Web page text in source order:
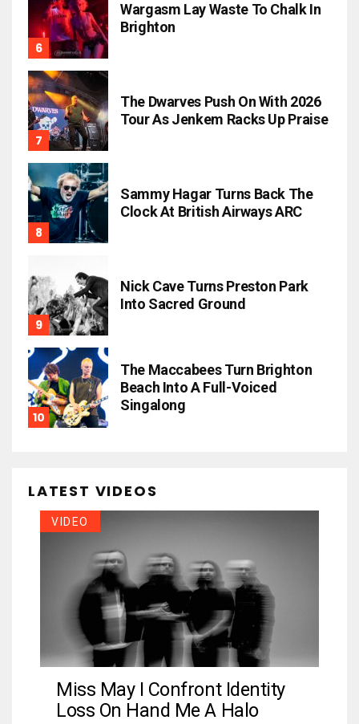
Wargasm Lay Waste To Chalk In
Brighton
The Dwarves Push On With 2026
Tour As Jenkem Racks Up Praise
Sammy Hagar Turns Back The
Clock At British Airways ARC
Nick Cave Turns Preston Park
Into Sacred Ground
The Maccabees Turn Brighton
Beach Into A Full-Voiced
Singalong
LATEST VIDEOS
VIDEO
Miss May I Confront Identity
Loss On Hand Me A Halo